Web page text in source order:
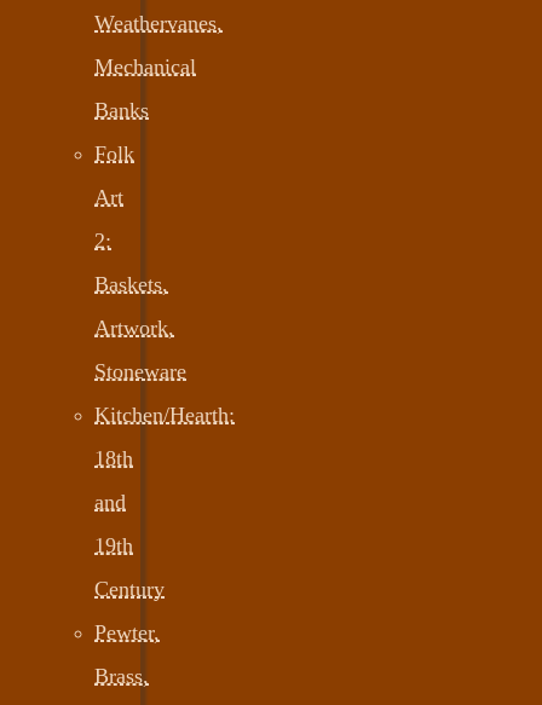
Weathervanes,
Mechanical
Banks
Folk
Art
2:
Baskets,
Artwork,
Stoneware
Kitchen/Hearth:
18th
and
19th
Century
Pewter,
Brass,